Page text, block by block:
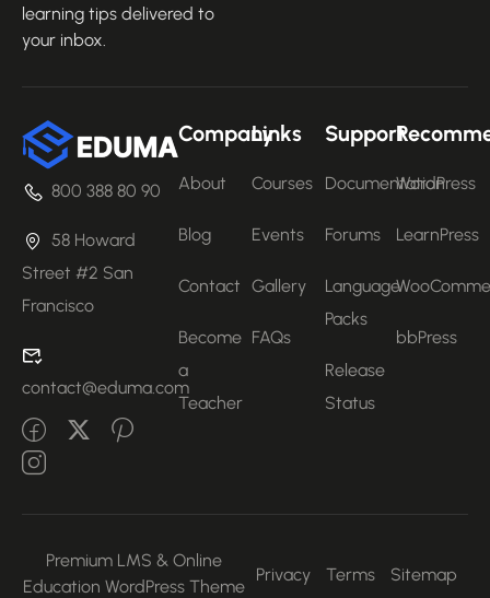
learning tips delivered to
your inbox.
800 388 80 90
58 Howard
Street #2 San
Francisco
contact@eduma.com
Company
About
Blog
Contact
Become
a
Teacher
Links
Courses
Events
Gallery
FAQs
Support
Documentation
Forums
Language
Packs
Release
Status
WordPress
LearnPress
bbPress
Premium LMS & Online
Education WordPress Theme
Privacy Terms Sitemap